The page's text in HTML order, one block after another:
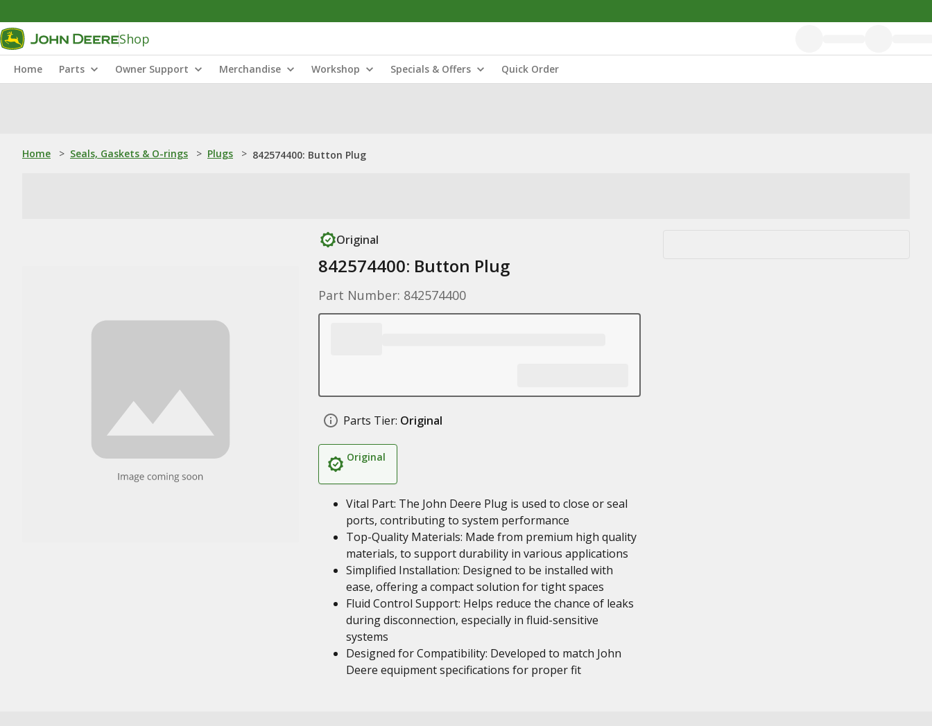
Shop
Home Parts Owner Support Merchandise Workshop Specials & Offers Quick Order
Home > Seals, Gaskets & O-rings > Plugs > 842574400: Button Plug
Original
842574400: Button Plug
Part Number: 842574400
Parts Tier: Original
Original
Vital Part: The John Deere Plug is used to close or seal
ports, contributing to system performance
Top-Quality Materials: Made from premium high quality
materials, to support durability in various applications
Simplified Installation: Designed to be installed with
ease, offering a compact solution for tight spaces
Fluid Control Support: Helps reduce the chance of leaks
during disconnection, especially in fluid-sensitive
systems
Designed for Compatibility: Developed to match John
Deere equipment specifications for proper fit